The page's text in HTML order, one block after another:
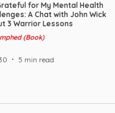
for My Mental Health
A Chat with John Wick
3 Warrior Lessons
(Book)
5 min read